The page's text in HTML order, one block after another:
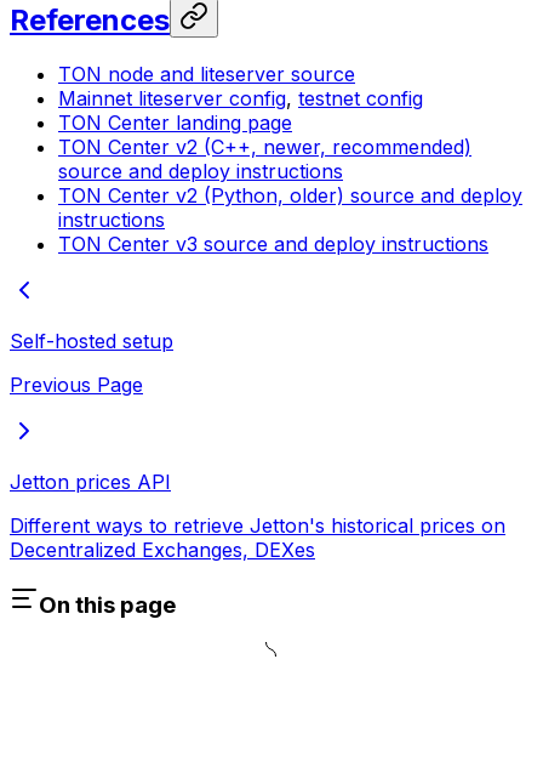
References
TON node and liteserver source
Mainnet liteserver config, testnet config
TON Center landing page
TON Center v2 (C++, newer, recommended)
source and deploy instructions
TON Center v2 (Python, older) source and deploy
instructions
TON Center v3 source and deploy instructions
Self-hosted setup
Previous Page
Jetton prices API
Different ways to retrieve Jetton's historical prices on
Decentralized Exchanges, DEXes
On this page